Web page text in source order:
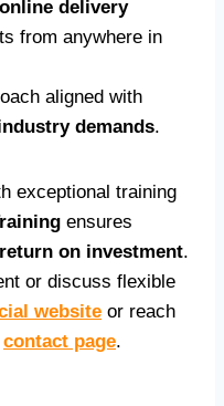
delivery
from anywhere in
aligned with
demands.
exceptional training
ensures
on investment.
or discuss flexible
website or reach
contact page.